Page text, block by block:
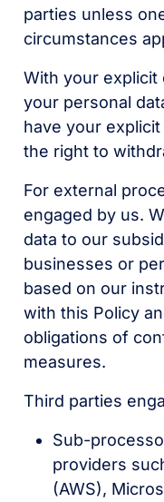
parties unless
circumstances
With your explicit
your personal
have your
the right to
For external
engaged by us.
data to our
businesses or
based on our
with this Policy
obligations of
measures.
Third parties
Sub-
providers
(AWS),